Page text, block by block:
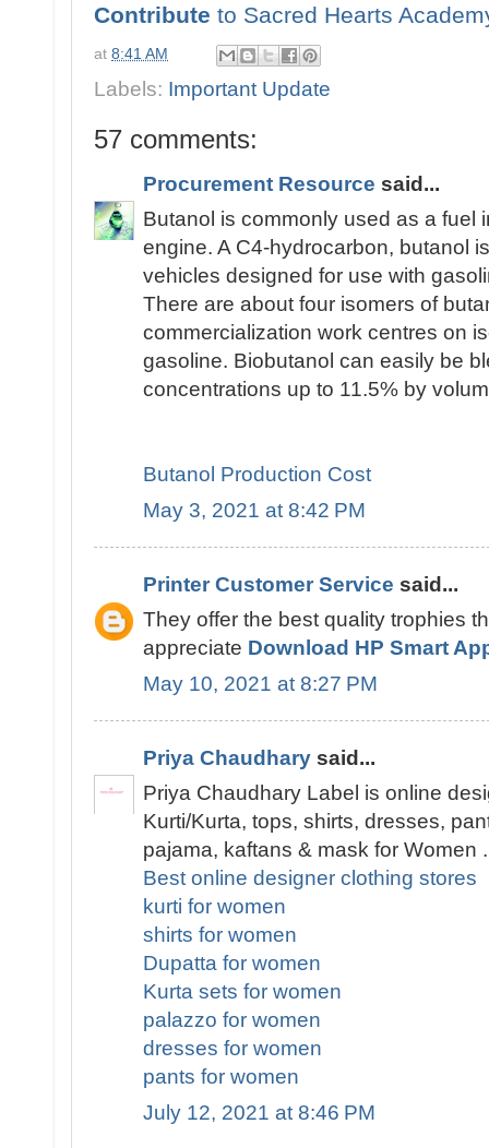
Contribute to Sacred Hearts
at 8:41 AM
Labels: Important Update
57 comments:
Procurement Resource said...
Butanol is commonly used as a fuel
engine. A C4-hydrocarbon, butanol
vehicles designed for use with
There are about four isomers of
commercialization work centres on
gasoline. Biobutanol can easily be
concentrations up to 11.5% by
Butanol Production Cost
May 3, 2021 at 8:42 PM
Printer Customer Service said...
They offer the best quality trophies
appreciate Download HP Smart
May 10, 2021 at 8:27 PM
Priya Chaudhary said...
Priya Chaudhary Label is online
Kurti/Kurta, tops, shirts, dresses,
pajama, kaftans & mask for Women .
Best online designer clothing stores
kurti for women
shirts for women
Dupatta for women
Kurta sets for women
palazzo for women
dresses for women
pants for women
July 12, 2021 at 8:46 PM